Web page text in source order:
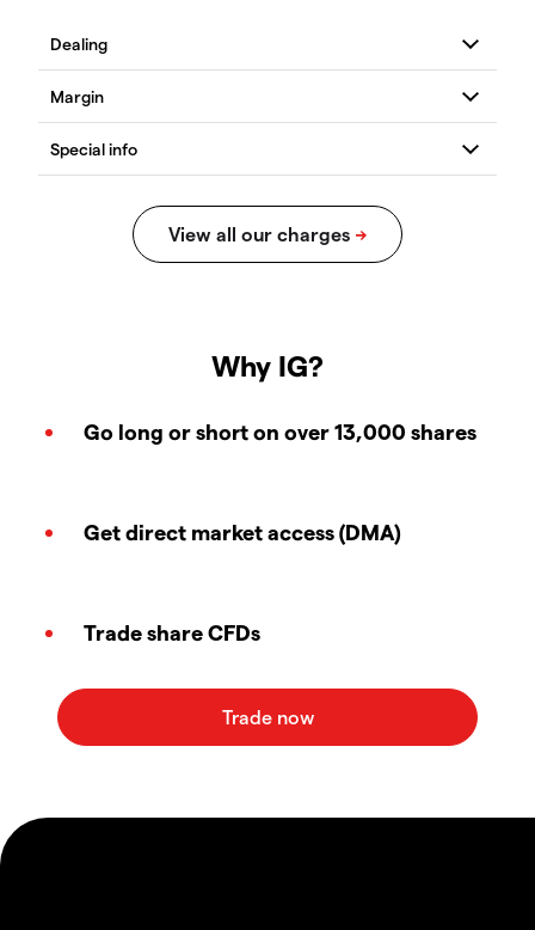
Why IG?
Go long or short on over 13,000 shares
Get direct market access (DMA)
Trade share CFDs